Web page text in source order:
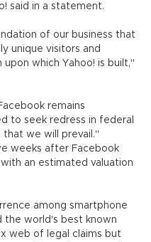
said in a statement.
of our business that
unique visitors and
which Yahoo! is built,"
remains
to seek redress in federal
we will prevail."
weeks after Facebook
an estimated valuation
among smartphone
the world's best known
web of legal claims but